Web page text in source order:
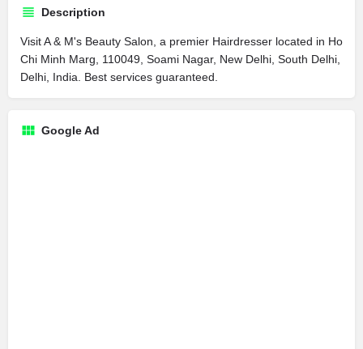
Description
Visit A & M's Beauty Salon, a premier Hairdresser located in Ho
Chi Minh Marg, 110049, Soami Nagar, New Delhi, South Delhi,
Delhi, India. Best services guaranteed.
Google Ad